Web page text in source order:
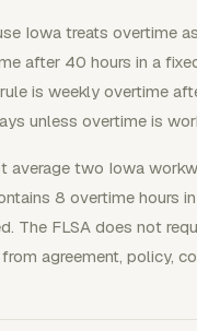
Iowa treats overtime
after 40 hours in a
is weekly overtime
unless overtime is
average two Iowa
8 overtime hours
The FLSA does not
agreement, policy,